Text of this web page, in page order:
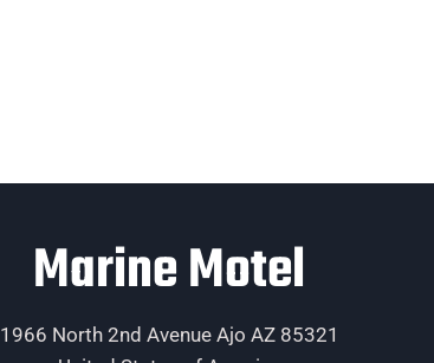
Marine Motel
1966 North 2nd Avenue Ajo AZ 85321